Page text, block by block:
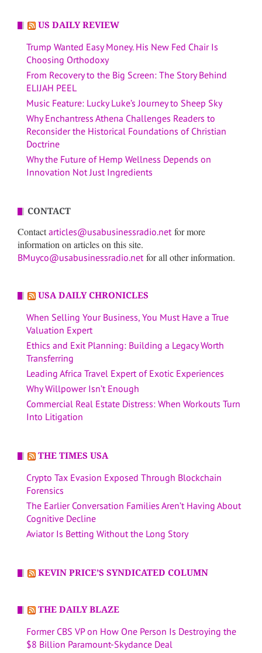
US DAILY REVIEW
Trump Wanted Easy Money. His New Fed Chair Is
Choosing Orthodoxy
From Recovery to the Big Screen: The Story Behind
ELIJAH PEEL
Music Feature: Lucky Luke’s Journey to Sheep Sky
Why Enchantress Athena Challenges Readers to
Reconsider the Historical Foundations of Christian
Doctrine
Why the Future of Hemp Wellness Depends on
Innovation Not Just Ingredients
CONTACT
Contactarticles@usabusinessradio.netfor more
information on articles on this site.
BMuyco@usabusinessradio.netfor all other information.
USA DAILY CHRONICLES
When Selling Your Business, You Must Have a True
Valuation Expert
Ethics and Exit Planning: Building a Legacy Worth
Transferring
Leading Africa Travel Expert of Exotic Experiences
Why Willpower Isn’t Enough
Commercial Real Estate Distress: When Workouts Turn
Into Litigation
THE TIMES USA
Crypto Tax Evasion Exposed Through Blockchain
Forensics
The Earlier Conversation Families Aren’t Having About
Cognitive Decline
Aviator Is Betting Without the Long Story
KEVIN PRICE’S SYNDICATED COLUMN
THE DAILY BLAZE
Former CBS VP on How One Person Is Destroying the
$8 Billion Paramount-Skydance Deal